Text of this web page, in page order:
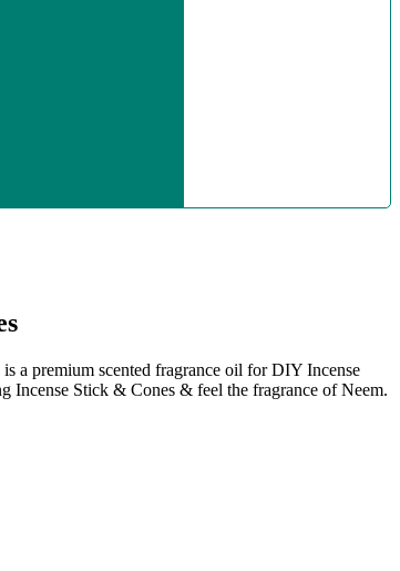
a premium scented fragrance oil for DIY Incense
Incense Stick & Cones & feel the fragrance of Neem.